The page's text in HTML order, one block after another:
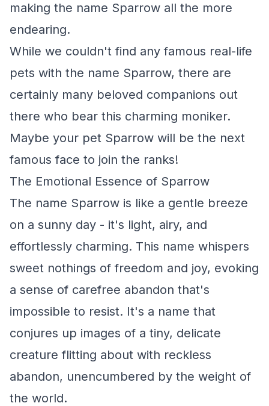
making the name Sparrow all the more
endearing.
While we couldn't find any famous real-life
pets with the name Sparrow, there are
certainly many beloved companions out
there who bear this charming moniker.
Maybe your pet Sparrow will be the next
famous face to join the ranks!
The Emotional Essence of Sparrow
The name Sparrow is like a gentle breeze
on a sunny day - it's light, airy, and
effortlessly charming. This name whispers
sweet nothings of freedom and joy, evoking
a sense of carefree abandon that's
impossible to resist. It's a name that
conjures up images of a tiny, delicate
creature flitting about with reckless
abandon, unencumbered by the weight of
the world.